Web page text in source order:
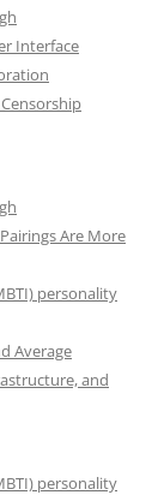
Interface
Are More
personality
Average
and
personality